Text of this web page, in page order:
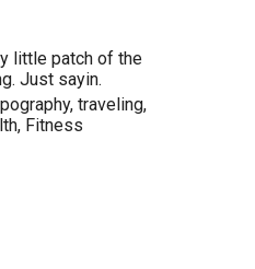
little patch of the
Just sayin.
traveling,
Fitness